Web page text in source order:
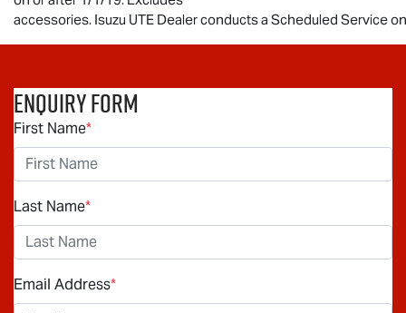
accessories. Isuzu UTE Dealer conducts a Scheduled Service
Enquiry Form
First Name*
Last Name*
Email Address*